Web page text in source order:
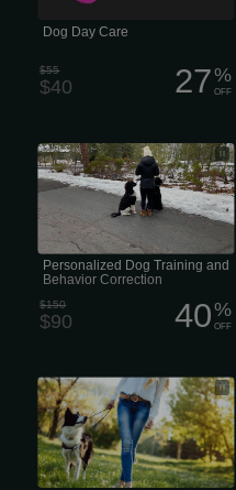
Dog Day Care
$55
$40 27%
OFF
Personalized Dog Training and
Behavior Correction
Personalized Dog Training and
Behavior Correction
$150
$90 40%
OFF
30 Behaviour Courses Minutes of Dog
Walking